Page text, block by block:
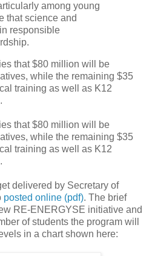
among young
that science and
responsible
that $80 million will be
while the remaining $35
training as well as K12
that $80 million will be
while the remaining $35
training as well as K12
delivered by Secretary of
posted online (pdf). The brief
RE-ENERGYSE initiative and
of students the program will
in a chart shown here: